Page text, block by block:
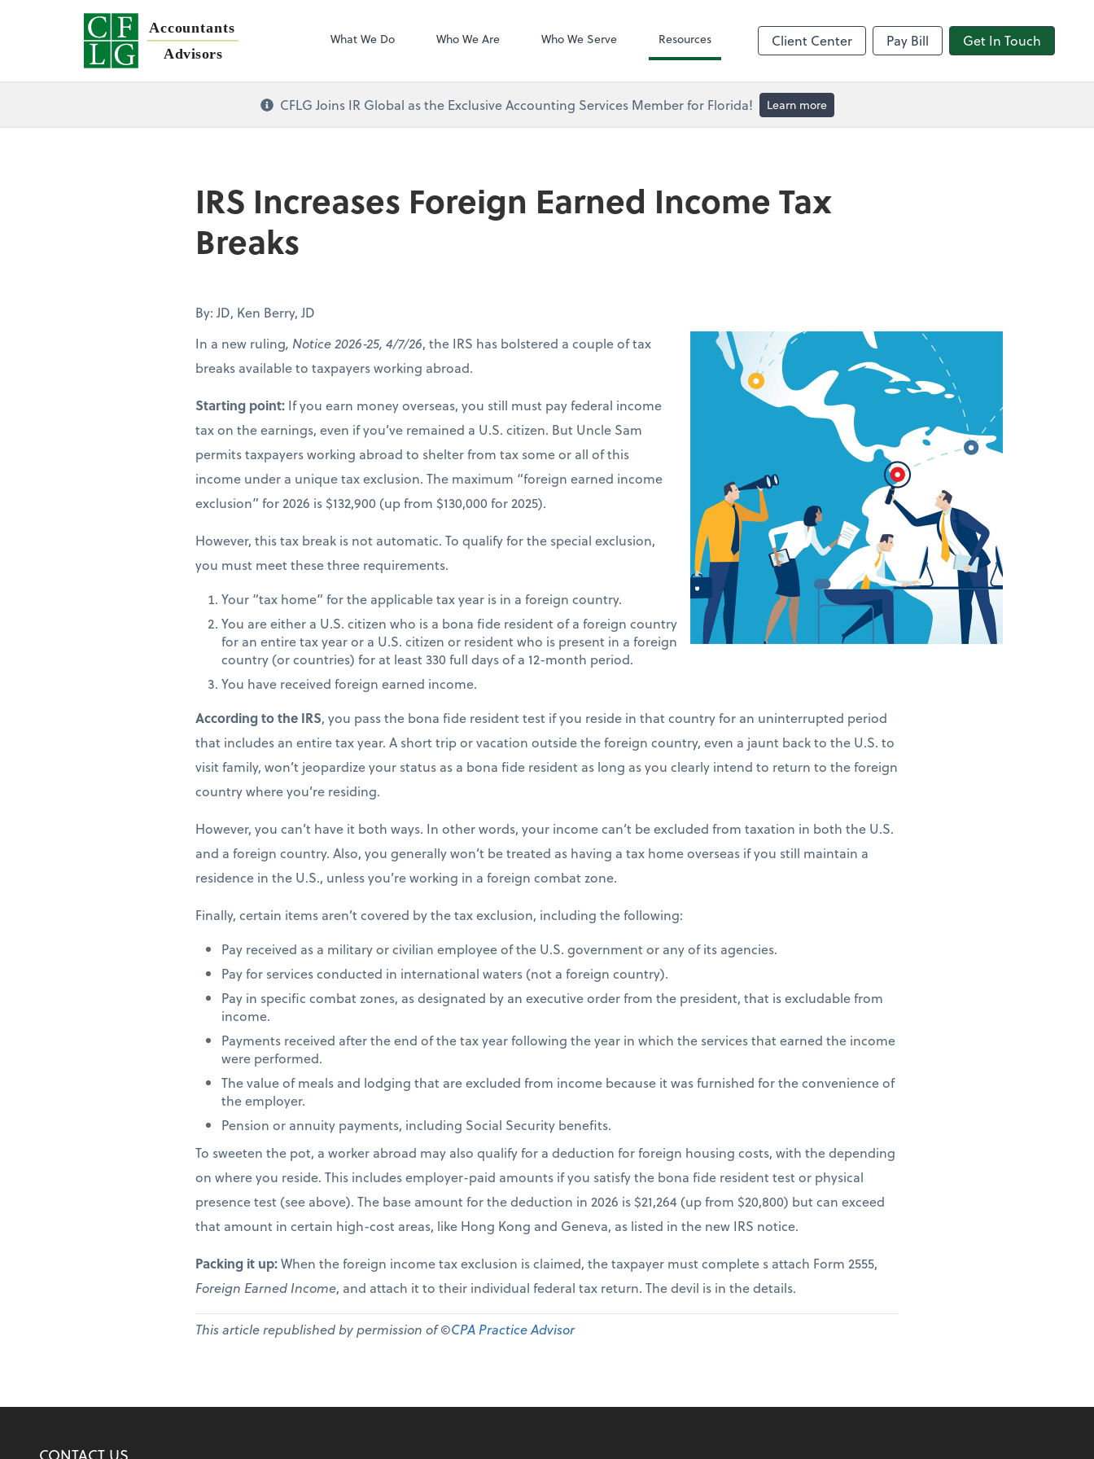
Accountants
Advisors
What We Do Who We Are Who We Serve Resources Client Center Pay Bill Get In Touch
CFLG Joins IR Global as the Exclusive Accounting Services Member for Florida! Learn more
IRS Increases Foreign Earned Income Tax
Breaks
By: JD, Ken Berry, JD
In a new ruling, Notice 2026-25, 4/7/26, the IRS has bolstered a couple of tax
breaks available to taxpayers working abroad.
Starting point: If you earn money overseas, you still must pay federal income
tax on the earnings, even if you’ve remained a U.S. citizen. But Uncle Sam
permits taxpayers working abroad to shelter from tax some or all of this
income under a unique tax exclusion. The maximum “foreign earned income
exclusion” for 2026 is $132,900 (up from $130,000 for 2025).
However, this tax break is not automatic. To qualify for the special exclusion,
you must meet these three requirements.
Your “tax home” for the applicable tax year is in a foreign country.
You are either a U.S. citizen who is a bona fide resident of a foreign country
for an entire tax year or a U.S. citizen or resident who is present in a foreign
country (or countries) for at least 330 full days of a 12-month period.
You have received foreign earned income.
According to the IRS, you pass the bona fide resident test if you reside in that country for an uninterrupted period
that includes an entire tax year. A short trip or vacation outside the foreign country, even a jaunt back to the U.S. to
visit family, won’t jeopardize your status as a bona fide resident as long as you clearly intend to return to the foreign
country where you’re residing.
However, you can’t have it both ways. In other words, your income can’t be excluded from taxation in both the U.S.
and a foreign country. Also, you generally won’t be treated as having a tax home overseas if you still maintain a
residence in the U.S., unless you’re working in a foreign combat zone.
Finally, certain items aren’t covered by the tax exclusion, including the following:
Pay received as a military or civilian employee of the U.S. government or any of its agencies.
Pay for services conducted in international waters (not a foreign country).
Pay in specific combat zones, as designated by an executive order from the president, that is excludable from
income.
Payments received after the end of the tax year following the year in which the services that earned the income
were performed.
The value of meals and lodging that are excluded from income because it was furnished for the convenience of
the employer.
Pension or annuity payments, including Social Security benefits.
To sweeten the pot, a worker abroad may also qualify for a deduction for foreign housing costs, with the depending
on where you reside. This includes employer-paid amounts if you satisfy the bona fide resident test or physical
presence test (see above). The base amount for the deduction in 2026 is $21,264 (up from $20,800) but can exceed
that amount in certain high-cost areas, like Hong Kong and Geneva, as listed in the new IRS notice.
Packing it up:When the foreign income tax exclusion is claimed, the taxpayer must complete s attach Form 2555,
Foreign Earned Income, and attach it to their individual federal tax return. The devil is in the details.
This article republished by permission of ©CPA Practice Advisor
CONTACT US